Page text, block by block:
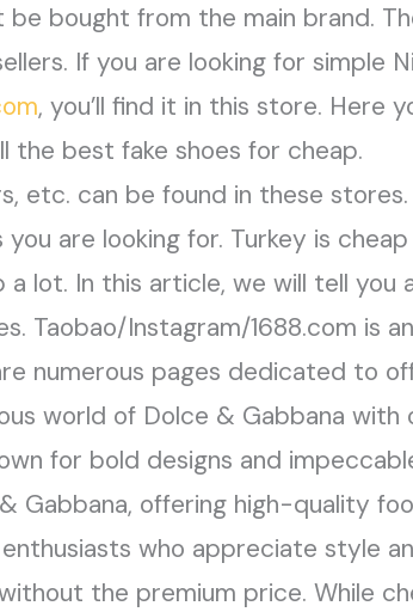
bought from the main brand.
If you are looking for simple
, you’ll find it in this store. Here
the best fake shoes for cheap.
etc. can be found in these
are looking for. Turkey is
lot. In this article, we will tell you
Taobao/Instagram/1688.com is
numerous pages dedicated to
world of Dolce & Gabbana with
for bold designs and
Gabbana, offering high-quality
who appreciate style
the premium price. While